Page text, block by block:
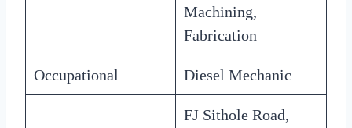
Machining,
Fabrication
Occupational Diesel Mechanic
FJ Sithole Road,